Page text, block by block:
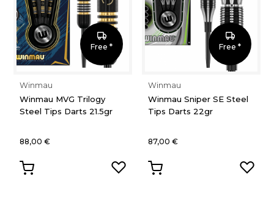
Free *
Winmau
Winmau MVG Trilogy
Steel Tips Darts 21.5gr
88,00 €
Free *
Winmau
Winmau Sniper SE Steel
Tips Darts 22gr
87,00 €